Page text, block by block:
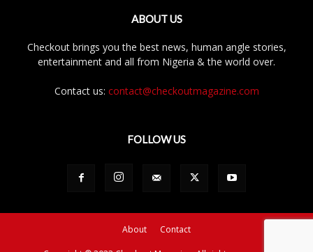
ABOUT US
Checkout brings you the best news, human angle stories,
entertainment and all from Nigeria & the world over.
Contact us: contact@checkoutmagazine.com
FOLLOW US
About Contact